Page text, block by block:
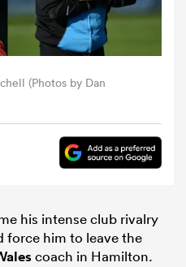
(Photos by Dan
his intense club rivalry
force him to leave the
coach in Hamilton.